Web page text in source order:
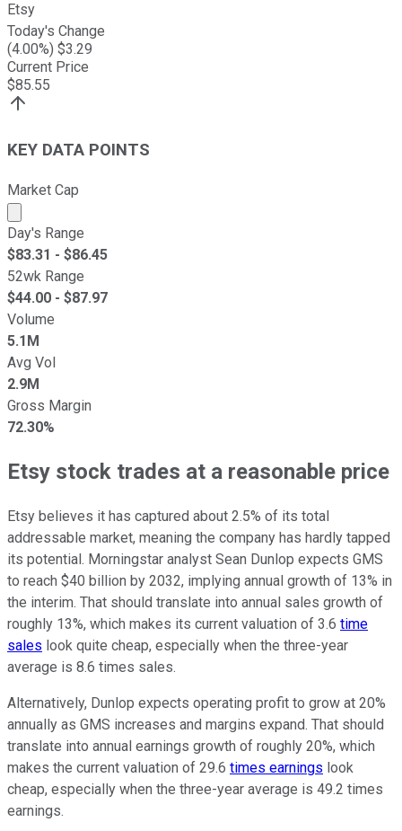
Etsy
Today's Change
(4.00%) $3.29
Current Price
$85.55
KEY DATA POINTS
Market Cap
Market cap calculated using publicly traded shares
Day's Range
$83.31 - $86.45
52wk Range
$44.00 - $87.97
Volume
5.1M
Avg Vol
2.9M
Gross Margin
72.30%
Etsy stock trades at a reasonable price
Etsy believes it has captured about 2.5% of its total
addressable market, meaning the company has hardly tapped
its potential. Morningstar analyst Sean Dunlop expects GMS
to reach $40 billion by 2032, implying annual growth of 13% in
the interim. That should translate into annual sales growth of
roughly 13%, which makes its current valuation of 3.6 time
sales look quite cheap, especially when the three-year
average is 8.6 times sales.
Alternatively, Dunlop expects operating profit to grow at 20%
annually as GMS increases and margins expand. That should
translate into annual earnings growth of roughly 20%, which
makes the current valuation of 29.6 times earnings look
cheap, especially when the three-year average is 49.2 times
earnings.